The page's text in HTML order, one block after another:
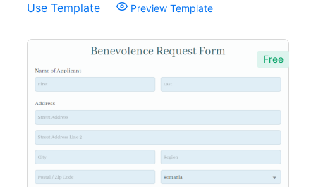
Use Template
Preview Template
Free